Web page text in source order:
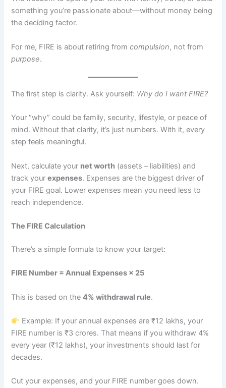
something you’re passionate about—without money being
the deciding factor.
For me, FIRE is about retiring fromcompulsion, not from
purpose.
The first step is clarity. Ask yourself: Why do I want FIRE?
Your “why” could be family, security, lifestyle, or peace of
mind. Without that clarity, it’s just numbers. With it, every
step feels meaningful.
Next, calculate your net worth (assets – liabilities) and
track yourexpenses. Expenses are the biggest driver of
your FIRE goal. Lower expenses mean you need less to
reach independence.
The FIRE Calculation
There’s a simple formula to know your target:
FIRE Number = Annual Expenses × 25
This is based on the4% withdrawal rule.
Example: If your annual expenses are ₹12 lakhs, your
FIRE number is ₹3 crores. That means if you withdraw 4%
every year (₹12 lakhs), your investments should last for
decades.
Cut your expenses, and your FIRE number goes down.